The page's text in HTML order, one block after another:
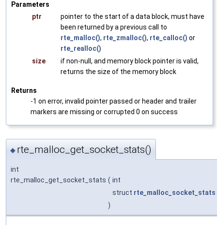
Parameters
ptr
pointer to the start of a data block, must have
been returned by a previous call to
rte_malloc(), rte_zmalloc(), rte_calloc() or
rte_realloc()
size
if non-null, and memory block pointer is valid,
returns the size of the memory block
Returns
-1 on error, invalid pointer passed or header and trailer
markers are missing or corrupted 0 on success
◆ rte_malloc_get_socket_stats()
int
rte_malloc_get_socket_stats ( int
struct rte_malloc_socket_stats
)